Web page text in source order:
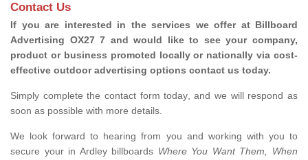
Contact Us
If you are interested in the services we offer at Billboard
Advertising OX27 7 and would like to see your company,
product or business promoted locally or nationally via cost-
effective outdoor advertising options contact us today.
Simply complete the contact form today, and we will respond as
soon as possible with more details.
We look forward to hearing from you and working with you to
secure your in Ardley billboards Where You Want Them, When